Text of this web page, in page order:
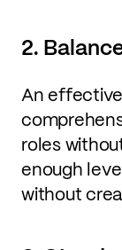
2.
An
roles
enough
without